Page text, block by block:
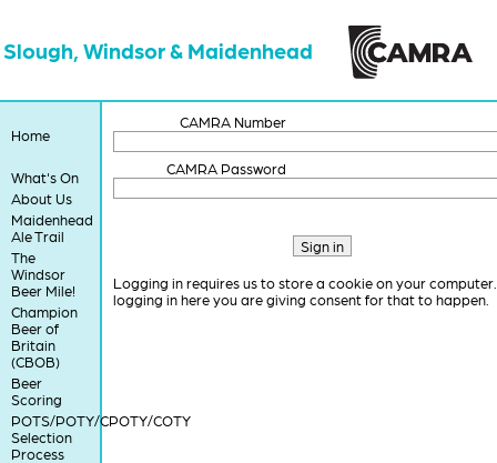
Slough, Windsor & Maidenhead
Home
What's On
About Us
Maidenhead
Ale Trail
The
Windsor
Beer Mile!
Champion
Beer of
Britain
(CBOB)
Beer
Scoring
POTS/POTY/CPOTY/COTY
Selection
Process
CAMRA Number
CAMRA Password
Logging in requires us to store a cookie on your
logging in here you are giving consent for that to happen.